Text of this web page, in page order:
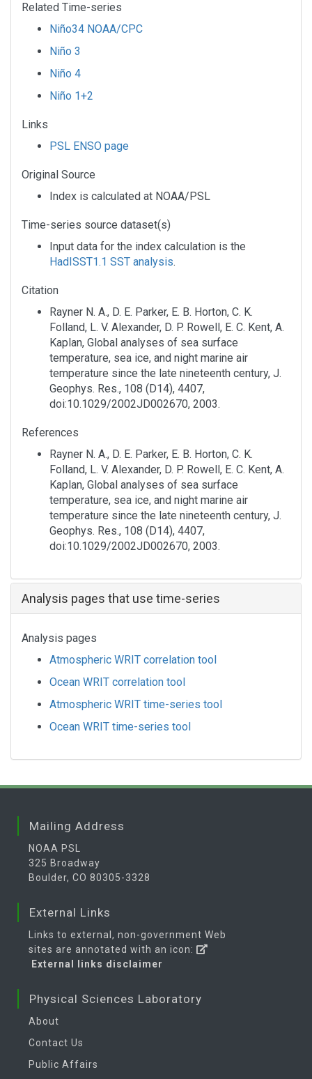
Related Time-series
Niño34 NOAA/CPC
Niño 3
Niño 4
Niño 1+2
Links
PSL ENSO page
Original Source
Index is calculated at NOAA/PSL
Time-series source dataset(s)
Input data for the index calculation is the
HadISST1.1 SST analysis.
Citation
Rayner N. A., D. E. Parker, E. B. Horton, C. K.
Folland, L. V. Alexander, D. P. Rowell, E. C. Kent, A.
Kaplan, Global analyses of sea surface
temperature, sea ice, and night marine air
temperature since the late nineteenth century, J.
Geophys. Res., 108 (D14), 4407,
doi:10.1029/2002JD002670, 2003.
References
Rayner N. A., D. E. Parker, E. B. Horton, C. K.
Folland, L. V. Alexander, D. P. Rowell, E. C. Kent, A.
Kaplan, Global analyses of sea surface
temperature, sea ice, and night marine air
temperature since the late nineteenth century, J.
Geophys. Res., 108 (D14), 4407,
doi:10.1029/2002JD002670, 2003.
Analysis pages that use time-series
Analysis pages
Atmospheric WRIT correlation tool
Ocean WRIT correlation tool
Atmospheric WRIT time-series tool
Ocean WRIT time-series tool
Mailing Address
NOAA PSL
325 Broadway
Boulder, CO 80305-3328
External Links
Links to external, non-government Web
sites are annotated with an icon:
External links disclaimer
Physical Sciences Laboratory
About
Contact Us
Public Affairs